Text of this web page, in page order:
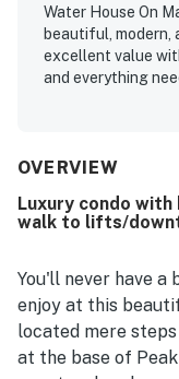
Water House On
beautiful,
excellent value
and everything
The property is
listing photos. Its
advantage, with
along with
Guests also
and the sense of
kitchen was
equipped, and
OVERVIEW
Luxury condo
walk to lifts/
You'll never have
enjoy at this
located mere
at the base of